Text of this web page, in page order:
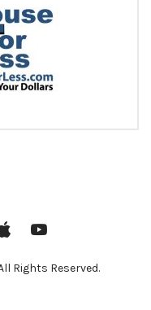
iTunes
Rights Reserved.